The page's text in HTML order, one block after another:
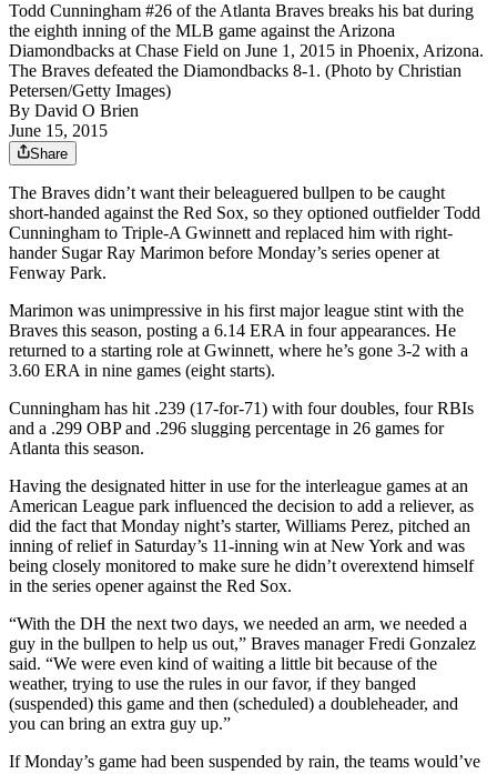
Todd Cunningham #26 of the Atlanta Braves breaks his bat during
the eighth inning of the MLB game against the Arizona
Diamondbacks at Chase Field on June 1, 2015 in Phoenix, Arizona.
The Braves defeated the Diamondbacks 8-1. (Photo by Christian
Petersen/Getty Images)
By David O Brien
June 15, 2015
Share
The Braves didn’t want their beleaguered bullpen to be caught
short-handed against the Red Sox, so they optioned outfielder Todd
Cunningham to Triple-A Gwinnett and replaced him with right-
hander Sugar Ray Marimon before Monday’s series opener at
Fenway Park.
Marimon was unimpressive in his first major league stint with the
Braves this season, posting a 6.14 ERA in four appearances. He
returned to a starting role at Gwinnett, where he’s gone 3-2 with a
3.60 ERA in nine games (eight starts).
Cunningham has hit .239 (17-for-71) with four doubles, four RBIs
and a .299 OBP and .296 slugging percentage in 26 games for
Atlanta this season.
Having the designated hitter in use for the interleague games at an
American League park influenced the decision to add a reliever, as
did the fact that Monday night’s starter, Williams Perez, pitched an
inning of relief in Saturday’s 11-inning win at New York and was
being closely monitored to make sure he didn’t overextend himself
in the series opener against the Red Sox.
“With the DH the next two days, we needed an arm, we needed a
guy in the bullpen to help us out,” Braves manager Fredi Gonzalez
said. “We were even kind of waiting a little bit because of the
weather, trying to use the rules in our favor, if they banged
(suspended) this game and then (scheduled) a doubleheader, and
you can bring an extra guy up.”
If Monday’s game had been suspended by rain, the teams would’ve